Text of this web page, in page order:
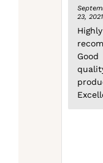
23, 2021
Highly
Good